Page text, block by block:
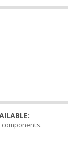
components.